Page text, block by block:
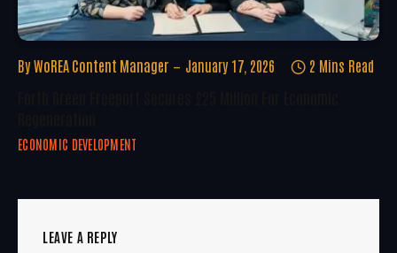
By WoREA Content Manager January 17, 2026 2 Mins Read
ECONOMIC DEVELOPMENT
LEAVE A REPLY